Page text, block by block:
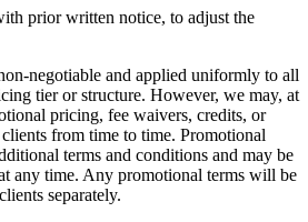
prior written notice, to adjust the
negotiable and applied uniformly to all
tier or structure. However, we may, at
pricing, fee waivers, credits, or
from time to time. Promotional
terms and conditions and may be
any time. Any promotional terms will be
separately.